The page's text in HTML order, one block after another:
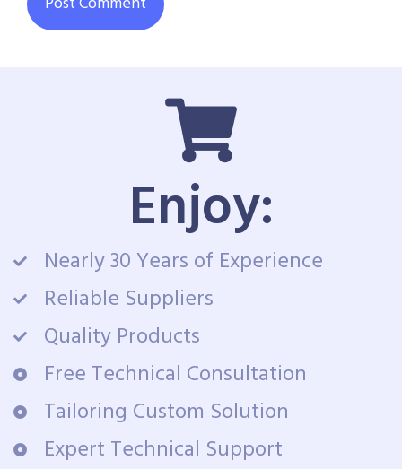
Enjoy:
Nearly 30 Years of Experience
Reliable Suppliers
Quality Products
Free Technical Consultation
Tailoring Custom Solution
Expert Technical Support